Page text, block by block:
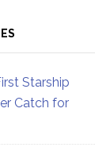
Starship
Catch for